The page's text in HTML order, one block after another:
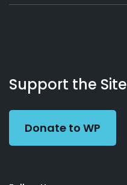
Working
Preacher
Us
Support the Site
Donate to WP